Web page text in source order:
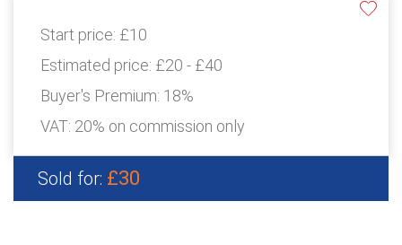
Start price: £10
Estimated price: £20 - £40
Buyer's Premium: 18%
VAT: 20% on commission only
Sold for: £30